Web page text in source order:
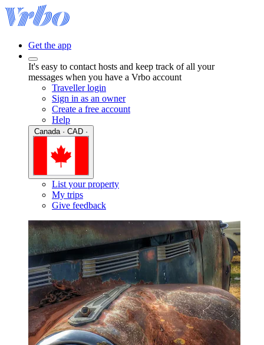
Get the app
It's easy to contact hosts and keep track of all your
messages when you have a Vrbo account
Traveller login
Sign in as an owner
Create a free account
Help
List your property
My trips
Give feedback